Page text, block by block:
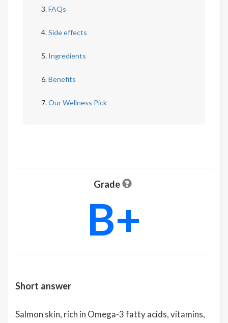
FAQs
Side effects
Ingredients
Benefits
Our Wellness Pick
Grade
B+
Short answer
Salmon skin, rich in Omega-3 fatty acids, vitamins,